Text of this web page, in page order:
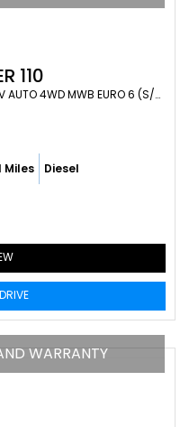
110
SUV 3.0 D250 MHEV SE HARD TOP SUV AUTO 4WD MWB EURO 6 (S/S) 5DR (2023/23)
Miles Diesel
WARRANTY